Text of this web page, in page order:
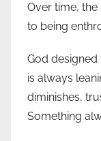
Over time,
to being
God
is always
diminishes,
Something